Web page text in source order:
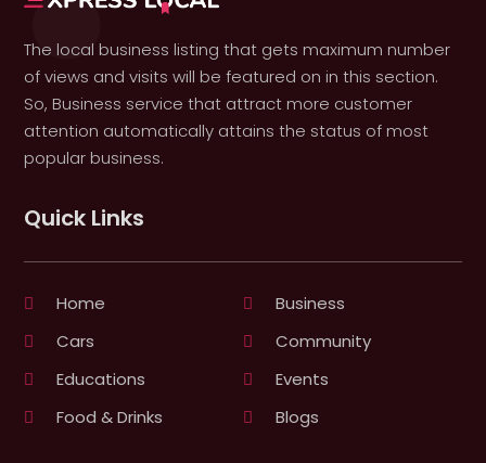
The local business listing that gets maximum number
of views and visits will be featured on in this section.
So, Business service that attract more customer
attention automatically attains the status of most
popular business.
Quick Links
Home
Business
Cars
Community
Educations
Events
Food & Drinks
Blogs